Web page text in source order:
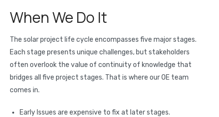
When We Do It
The solar project life cycle encompasses five major stages.
Each stage presents unique challenges, but stakeholders
often overlook the value of continuity of knowledge that
bridges all five project stages. That is where our OE team
comes in.
Early Issues are expensive to fix at later stages.